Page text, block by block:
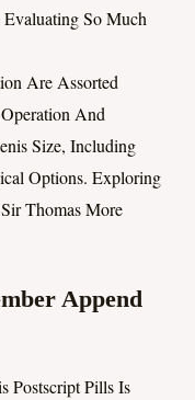
Evaluating So Much
Are Assorted
And
Size, Including
Options. Exploring
Thomas More
Append
Postscript Pills Is